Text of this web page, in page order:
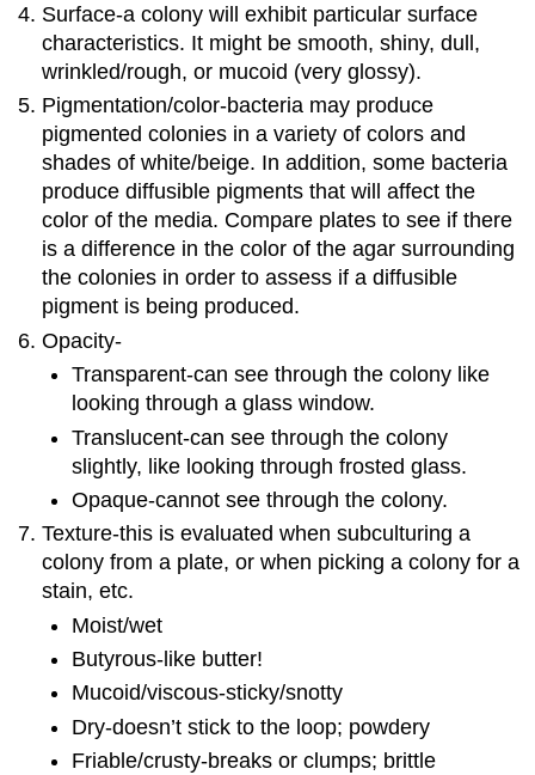
Surface-a colony will exhibit particular surface
characteristics. It might be smooth, shiny, dull,
wrinkled/rough, or mucoid (very glossy).
Pigmentation/color-bacteria may produce
pigmented colonies in a variety of colors and
shades of white/beige. In addition, some bacteria
produce diffusible pigments that will affect the
color of the media. Compare plates to see if there
is a difference in the color of the agar surrounding
the colonies in order to assess if a diffusible
pigment is being produced.
Opacity-
Transparent-can see through the colony like
looking through a glass window.
Translucent-can see through the colony
slightly, like looking through frosted glass.
Opaque-cannot see through the colony.
Texture-this is evaluated when subculturing a
colony from a plate, or when picking a colony for a
stain, etc.
Moist/wet
Butyrous-like butter!
Mucoid/viscous-sticky/snotty
Dry-doesn’t stick to the loop; powdery
Friable/crusty-breaks or clumps; brittle